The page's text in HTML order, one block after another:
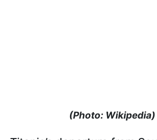
(Photo: Wikipedia)